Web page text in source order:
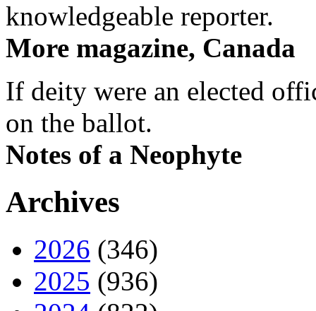
knowledgeable reporter.
More magazine, Canada
If deity were an elected
on the ballot.
Notes of a Neophyte
Archives
2026 (346)
2025 (936)